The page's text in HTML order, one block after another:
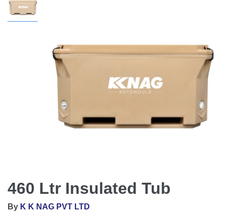
460 Ltr Insulated Tub
By K K NAG PVT LTD